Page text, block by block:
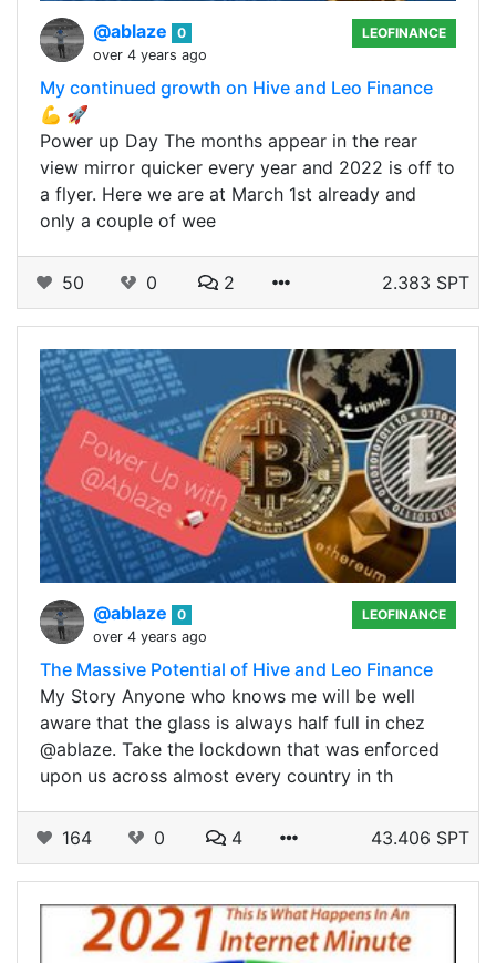
@ablaze
0
over 4 years ago
LEOFINANCE
My continued growth on Hive and Leo Finance
💪 🚀
Power up Day The months appear in the rear
view mirror quicker every year and 2022 is off to
a flyer. Here we are at March 1st already and
only a couple of wee
50 0 2 2.383 SPT
@ablaze
0
over 4 years ago
LEOFINANCE
The Massive Potential of Hive and Leo Finance
My Story Anyone who knows me will be well
aware that the glass is always half full in chez
@ablaze. Take the lockdown that was enforced
upon us across almost every country in th
164 0 4 43.406 SPT